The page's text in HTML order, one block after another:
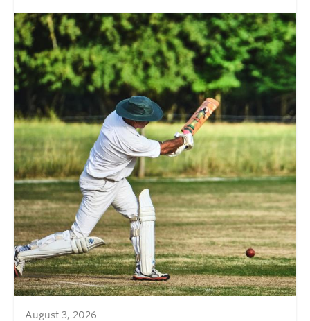
August 3, 2026